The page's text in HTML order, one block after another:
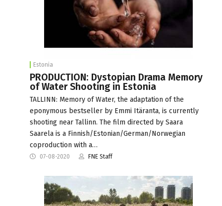
Estonia
PRODUCTION: Dystopian Drama Memory
of Water Shooting in Estonia
TALLINN: Memory of Water, the adaptation of the
eponymous bestseller by Emmi Itäranta, is currently
shooting near Tallinn. The film directed by Saara
Saarela is a Finnish/Estonian/German/Norwegian
coproduction with a…
07-08-2020 FNE Staff